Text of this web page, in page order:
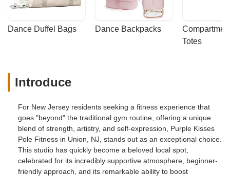
Dance Duffel Bags Dance Backpacks
Totes
Introduce
For New Jersey residents seeking a fitness experience that
goes "beyond" the traditional gym routine, offering a unique
blend of strength, artistry, and self-expression, Purple Kisses
Pole Fitness in Union, NJ, stands out as an exceptional choice.
This studio has quickly become a beloved local spot,
celebrated for its incredibly supportive atmosphere, beginner-
friendly approach, and its remarkable ability to boost